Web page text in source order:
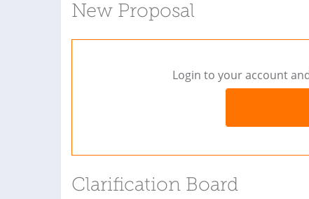
New Proposal
Login to your account
Clarification Board